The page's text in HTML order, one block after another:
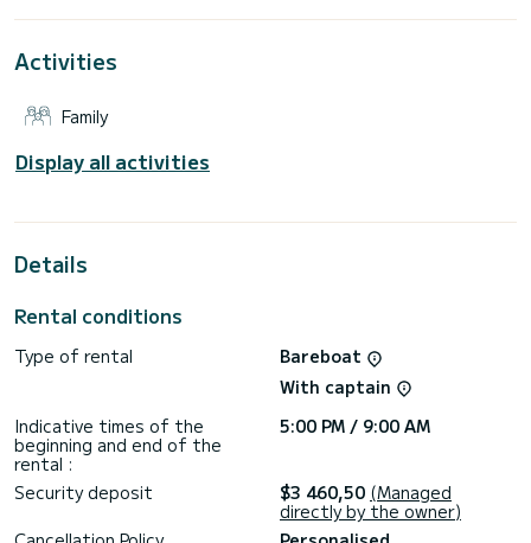
a shower.
genoa. It has the following equipment: Outboard engine,
Don't hesitate to contact us for a quote, you will be helped
Activities
Family
Display all activities
Details
Rental conditions
Type of rental
Bareboat
With captain
Indicative times of the
beginning and end of the
rental :
5:00 PM / 9:00 AM
Security deposit $3 460,50 (Managed
directly by the owner)